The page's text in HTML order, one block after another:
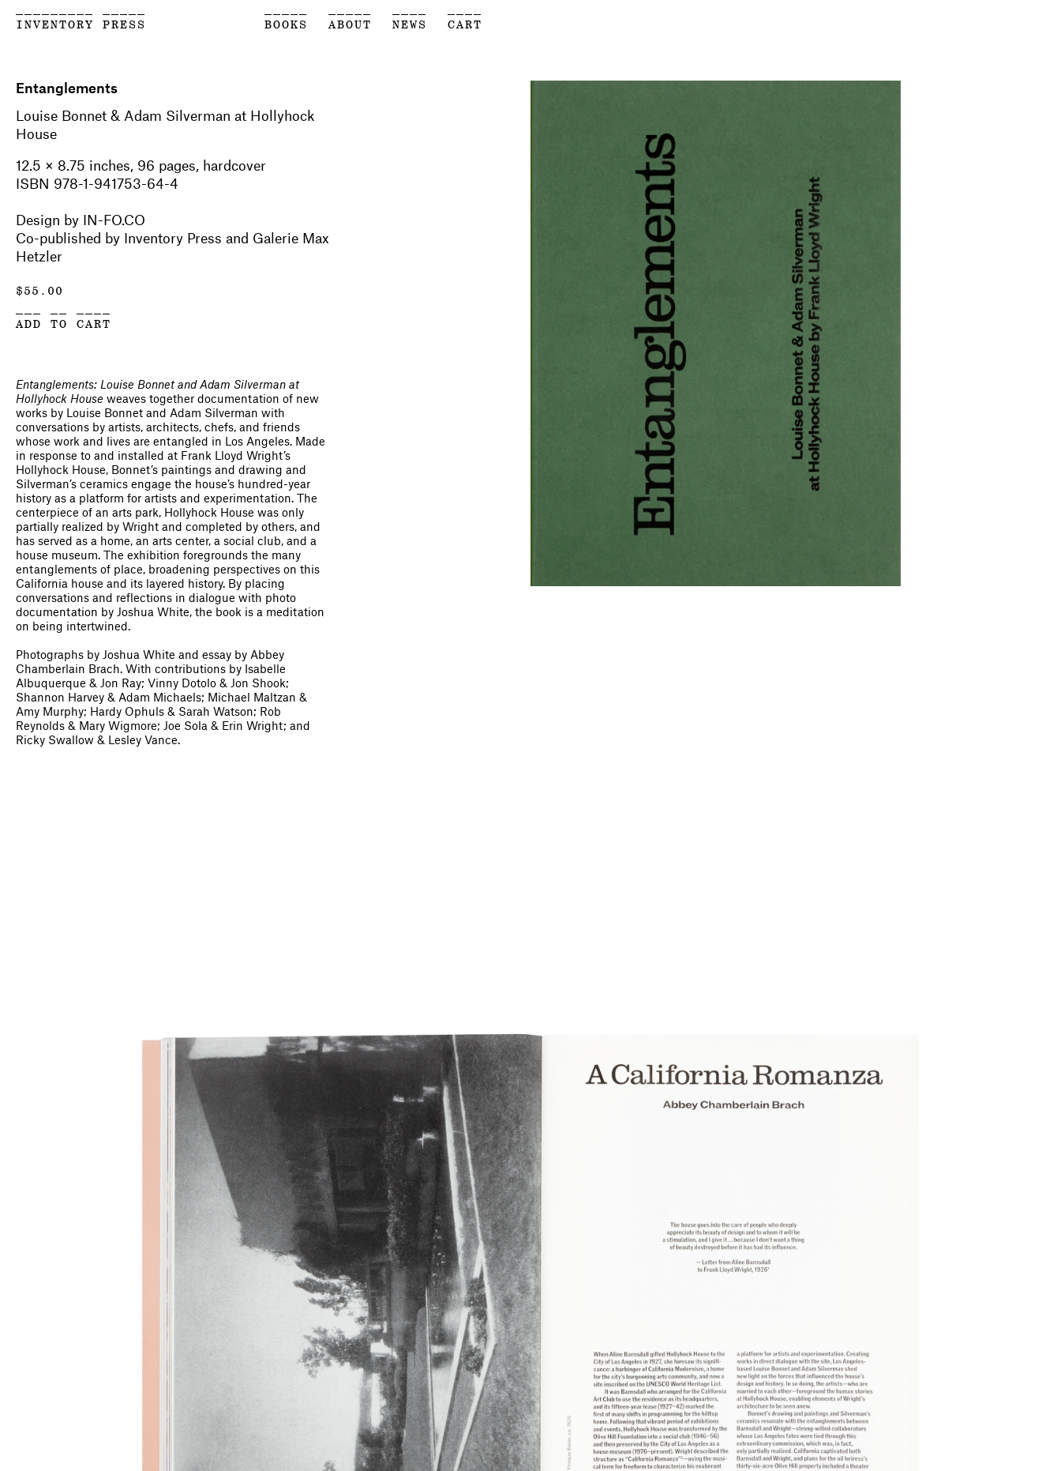
INVENTORY PRESS
BOOKS
ABOUT
NEWS
CART
Entanglements
Louise Bonnet & Adam Silverman at Hollyhock
House
12.5 × 8.75 inches, 96 pages, hardcover
ISBN 978-1-941753-64-4
Design by IN-FO.CO
Co-published by Inventory Press and Galerie Max
Hetzler
$ 55.00
ADD TO CART
Entanglements: Louise Bonnet and Adam Silverman at
Hollyhock House weaves together documentation of new
works by Louise Bonnet and Adam Silverman with
conversations by artists, architects, chefs, and friends
whose work and lives are entangled in Los Angeles. Made
in response to and installed at Frank Lloyd Wright’s
Hollyhock House, Bonnet’s paintings and drawing and
Silverman’s ceramics engage the house’s hundred-year
history as a platform for artists and experimentation. The
centerpiece of an arts park, Hollyhock House was only
partially realized by Wright and completed by others, and
has served as a home, an arts center, a social club, and a
house museum. The exhibition foregrounds the many
entanglements of place, broadening perspectives on this
California house and its layered history. By placing
conversations and reflections in dialogue with photo
documentation by Joshua White, the book is a meditation
on being intertwined.
Photographs by Joshua White and essay by Abbey
Chamberlain Brach. With contributions by Isabelle
Albuquerque & Jon Ray; Vinny Dotolo & Jon Shook;
Shannon Harvey & Adam Michaels; Michael Maltzan &
Amy Murphy; Hardy Ophuls & Sarah Watson; Rob
Reynolds & Mary Wigmore; Joe Sola & Erin Wright; and
Ricky Swallow & Lesley Vance.